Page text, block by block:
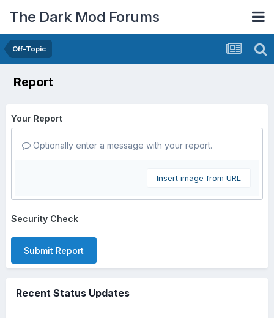
The Dark Mod Forums
Off-Topic
Report
Your Report
Optionally enter a message with your report.
Insert image from URL
Security Check
Submit Report
Recent Status Updates